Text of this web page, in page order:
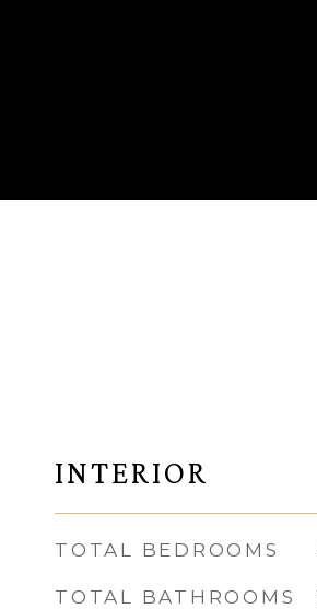
INTERIOR
TOTAL BEDROOMS
TOTAL BATHROOMS